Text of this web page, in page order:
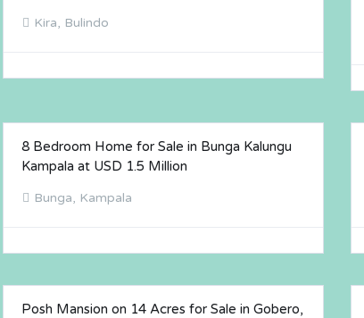
Kira, Bulindo
8 Bedroom Home for Sale in Bunga Kalungu
Kampala at USD 1.5 Million
Bunga, Kampala
Posh Mansion on 14 Acres for Sale in Gobero,